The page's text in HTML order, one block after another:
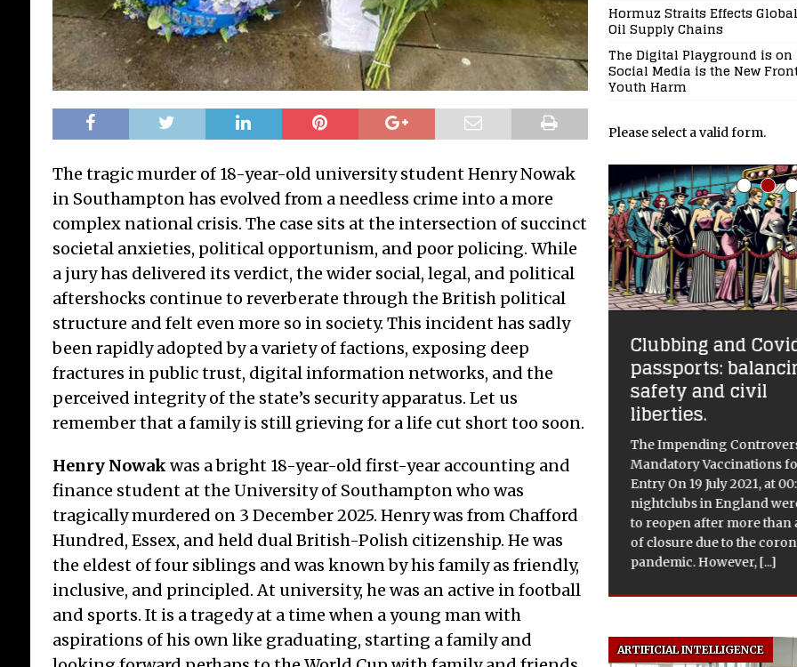
The tragic murder of 18-year-old university student Henry Nowak
in Southampton has evolved from a needless crime into a more
complex national crisis. The case sits at the intersection of succinct
societal anxieties, political opportunism, and poor policing. While
a jury has delivered its verdict, the wider social, legal, and political
aftershocks continue to reverberate through the British political
structure and felt even more so in society. This incident has sadly
been rapidly adopted by a variety of factions, exposing deep
fractures in public trust, digital information networks, and the
perceived integrity of the state’s security apparatus. Let us
remember that a family is still grieving for a life cut short too soon.
Henry Nowak was a bright 18-year-old first-year accounting and
finance student at the University of Southampton who was
tragically murdered on 3 December 2025. Henry was from Chafford
Hundred, Essex, and held dual British-Polish citizenship. He was
the eldest of four siblings and was known by his family as friendly,
inclusive, and principled. At university, he was an active in football
and sports. It is a tragedy at a time when a young man with
aspirations of his own like graduating, starting a family and
Hormuz Straits Effects
Oil Supply Chains
The Digital Playground is on
Social Media is the New
Youth Harm
Please select a valid form.
The End of an Era for
Croydon’s Home Grown
Bakery
The sudden and dramatic collapse
of Coughlans Bakery into
reminder of today’s economic
fragile realities. For decades, the
high street retail sector has been
treated by successive
governments as a[...]
The Silicon Sovereign:
Mapping the Hegemony
of the Algorithmic Age
By late April 2026, the question is
no longer whether AI has arrived,
for the rest of us to breathe. We
are three and a half years into
Clubbing and
passports:
safety and civil
liberties.
The Impending
Mandatory Vaccinations
Entry On 19 July 2021, at
nightclubs in England
to reopen after more than
of closure due to the
pandemic. However,[...]
ARTIFICIAL INTELLIGENCE